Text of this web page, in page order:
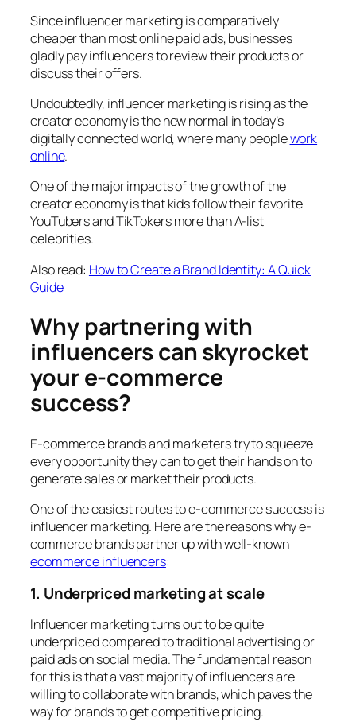
Since influencer marketing is comparatively
cheaper than most online paid ads, businesses
gladly pay influencers to review their products or
discuss their offers.
Undoubtedly, influencer marketing is rising as the
creator economy is the new normal in today’s
digitally connected world, where many peoplework
online.
One of the major impacts of the growth of the
creator economy is that kids follow their favorite
YouTubers and TikTokers more than A-list
celebrities.
Also read: How to Create a Brand Identity: A Quick
Guide
Why partnering with
influencers can skyrocket
your e-commerce
success?
E-commerce brands and marketers try to squeeze
every opportunity they can to get their hands on to
generate sales or market their products.
One of the easiest routes to e-commerce success is
influencer marketing. Here are the reasons why e-
commerce brands partner up with well-known
ecommerce influencers:
1. Underpriced marketing at scale
Influencer marketing turns out to be quite
underpriced compared to traditional advertising or
paid ads on social media. The fundamental reason
for this is that a vast majority of influencers are
willing to collaborate with brands, which paves the
way for brands to get competitive pricing.